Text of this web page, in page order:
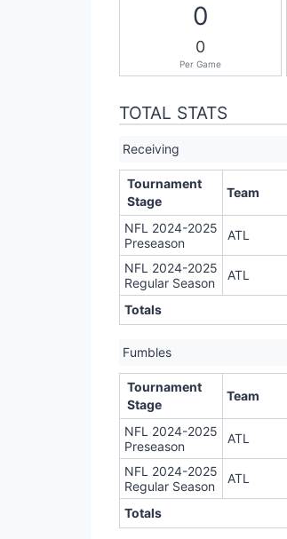
0
0
Per Game
TOTAL STATS
Receiving
Tournament
Stage
Team
NFL 2024-2025
Preseason
ATL
NFL 2024-2025
Regular Season
ATL
Totals
Fumbles
Tournament
Stage
Team
NFL 2024-2025
Preseason
ATL
NFL 2024-2025
Regular Season
ATL
Totals